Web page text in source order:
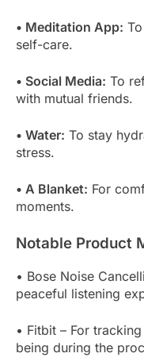
• Meditation App:
self-care.
• Social Media: To
with mutual friends.
• Water: To stay
stress.
• A Blanket: For
moments.
Notable Product
• Bose Noise
peaceful listening
• Fitbit – For
being during the